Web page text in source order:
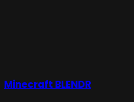
Minecraft BLENDR